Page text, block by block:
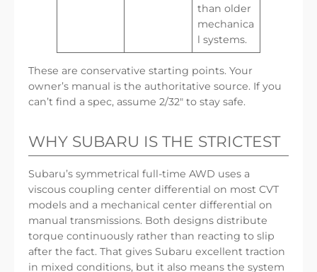
than older
mechanica
l systems.
These are conservative starting points. Your
owner’s manual is the authoritative source. If you
can’t find a spec, assume 2/32″ to stay safe.
WHY SUBARU IS THE STRICTEST
Subaru’s symmetrical full-time AWD uses a
viscous coupling center differential on most CVT
models and a mechanical center differential on
manual transmissions. Both designs distribute
torque continuously rather than reacting to slip
after the fact. That gives Subaru excellent traction
in mixed conditions, but it also means the system